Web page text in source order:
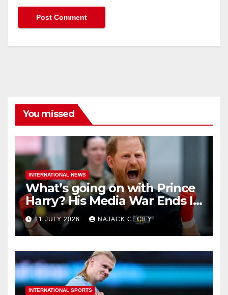
You missed
INTERNATIONAL NEWS
What’s going on with Prince
Harry? His Media War Ends In
Ruins
11 JULY 2026 NAJACK CECILY
INTERNATIONAL SPORTS